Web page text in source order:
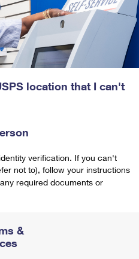
location that I can't
verification. If you can't
not to), follow your instructions
required documents or
&